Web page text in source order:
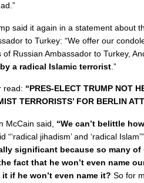
said it again in a statement about
to Turkey: “We offer our
Russian Ambassador to Turkey,
a radical Islamic terrorist .”
read: “PRES-ELECT TRUMP NOT
TERRORISTS’ FOR BERLIN
McCain said, “We can’t belittle
“‘radical jihadism’ and ‘radical
significant because so many of
fact that he won’t even name
if he won’t even name it? So for